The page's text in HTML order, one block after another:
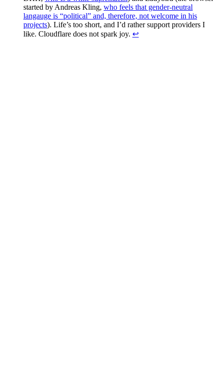
started by Andreas Kling, who feels that gender-neutral
langauge is “political” and, therefore, not welcome in his
projects). Life’s too short, and I’d rather support providers I
like. Cloudflare does not spark joy. ↩